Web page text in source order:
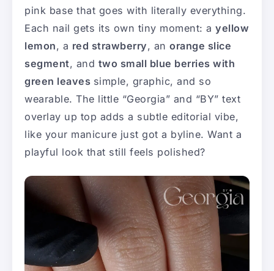
pink base that goes with literally everything.
Each nail gets its own tiny moment: a yellow
lemon, a red strawberry, an orange slice
segment, and two small blue berries with
green leaves simple, graphic, and so
wearable. The little “Georgia” and “BY” text
overlay up top adds a subtle editorial vibe,
like your manicure just got a byline. Want a
playful look that still feels polished?